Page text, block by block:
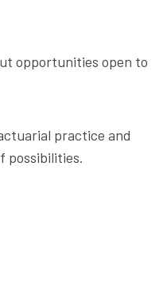
opportunities open to
practice and
possibilities.